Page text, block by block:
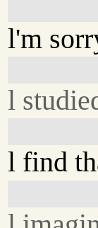
l'm
l
l find